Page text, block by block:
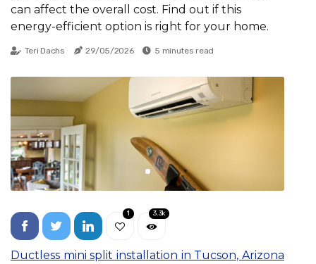
can affect the overall cost. Find out if this
energy-efficient option is right for your home.
Teri Dachs 29/05/2026 5 minutes read
1 3.3k
Ductless mini split installation in Tucson, Arizona